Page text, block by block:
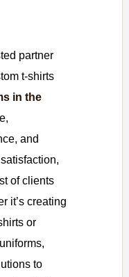
partner
t-shirts
in the
and
of clients
it’s creating
or
to